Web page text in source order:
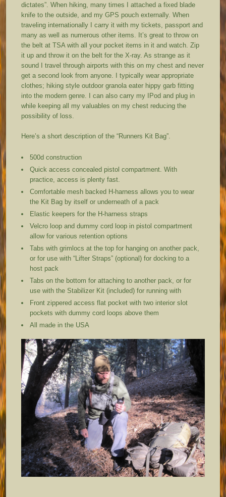
dictates”. When hiking, many times I attached a fixed blade
knife to the outside, and my GPS pouch externally. When
traveling internationally I carry it with my tickets, passport and
many as well as numerous other items. It’s great to throw on
the belt at TSA with all your pocket items in it and watch. Zip
it up and throw it on the belt for the X-ray. As strange as it
sound I travel through airports with this on my chest and never
get a second look from anyone. I typically wear appropriate
clothes; hiking style outdoor granola eater hippy garb fitting
into the modern genre. I can also carry my IPod and plug in
while keeping all my valuables on my chest reducing the
possibility of loss.
Here’s a short description of the “Runners Kit Bag”.
500d construction
Quick access concealed pistol compartment. With
practice, access is plenty fast.
Comfortable mesh backed H-harness allows you to wear
the Kit Bag by itself or underneath of a pack
Elastic keepers for the H-harness straps
Velcro loop and dummy cord loop in pistol compartment
allow for various retention options
Tabs with grimlocs at the top for hanging on another pack,
or for use with “Lifter Straps” (optional) for docking to a
host pack
Tabs on the bottom for attaching to another pack, or for
use with the Stabilizer Kit (included) for running with
Front zippered access flat pocket with two interior slot
pockets with dummy cord loops above them
All made in the USA